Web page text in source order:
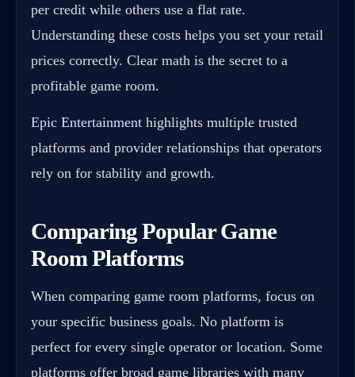
per credit while others use a flat rate.
Understanding these costs helps you set your retail
prices correctly. Clear math is the secret to a
profitable game room.
Epic Entertainment highlights multiple trusted
platforms and provider relationships that operators
rely on for stability and growth.
Comparing Popular Game
Room Platforms
When comparing game room platforms, focus on
your specific business goals. No platform is
perfect for every single operator or location. Some
platforms offer broad game libraries with many